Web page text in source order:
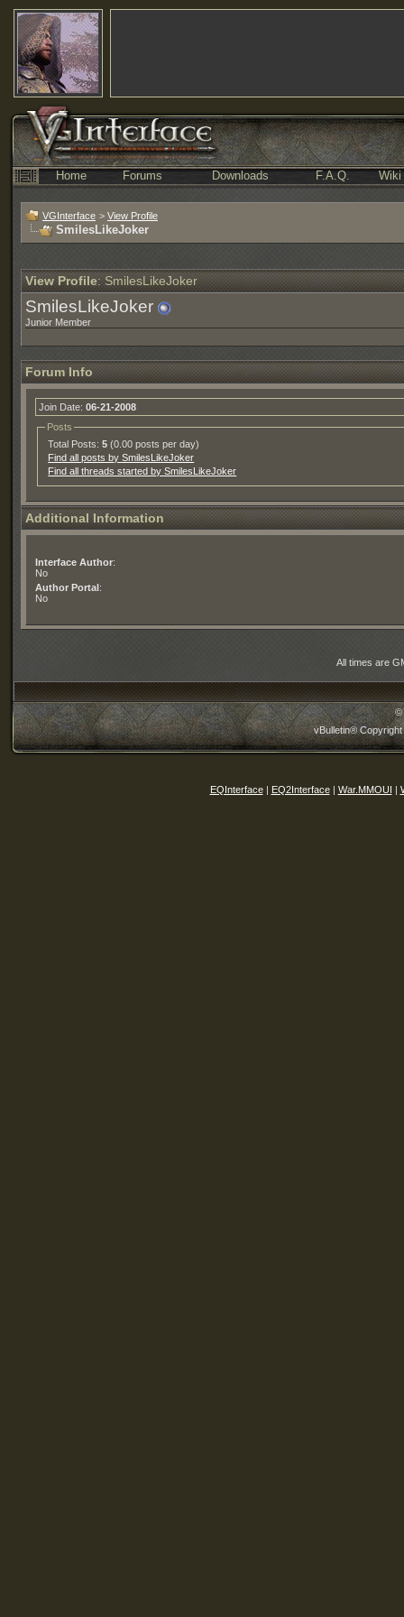
Home Forums Downloads F.A.Q. Wiki
VGInterface > View Profile
SmilesLikeJoker
View Profile: SmilesLikeJoker
SmilesLikeJoker
Junior Member
Forum Info
Join Date: 06-21-2008
Posts
Total Posts:5 (0.00 posts per day)
Find all posts by SmilesLikeJoker
Find all threads started by SmilesLikeJoker
Additional Information
Interface Author:
No
Author Portal:
No
All times are
©
vBulletin®
EQInterface| EQ2Interface| War.MMOUI |